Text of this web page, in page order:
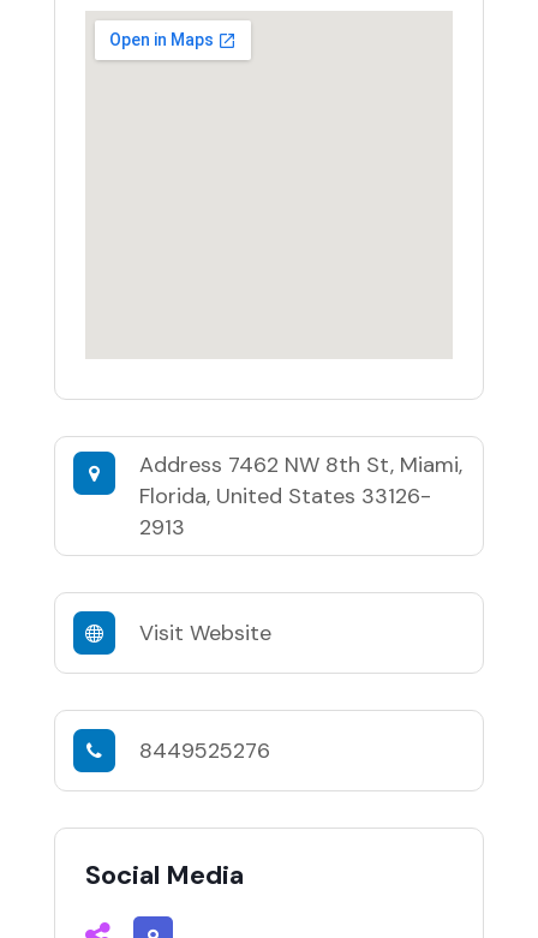
Address 7462 NW 8th St, Miami,
Florida, United States 33126-
2913
Visit Website
8449525276
Social Media